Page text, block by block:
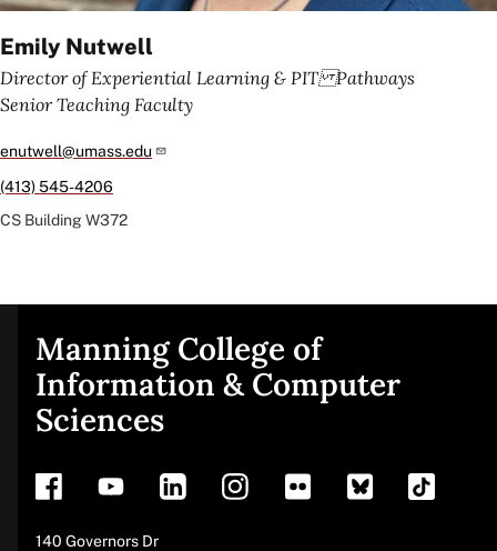
Emily Nutwell
Director of Experiential Learning & PIT Pathways
Senior Teaching Faculty
enutwell@umass.edu
(413) 545-4206
CS BuildingW372
Site
footer
Manning College of
Information & Computer
Sciences
140 Governors Dr